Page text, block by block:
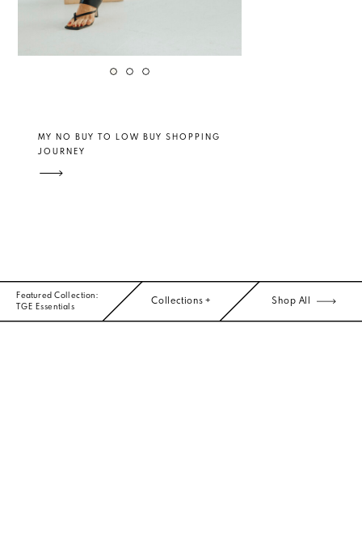
MY NO BUY TO LOW BUY SHOPPING
JOURNEY
Featured Collection:
TGE Essentials
Shop All
Collections +